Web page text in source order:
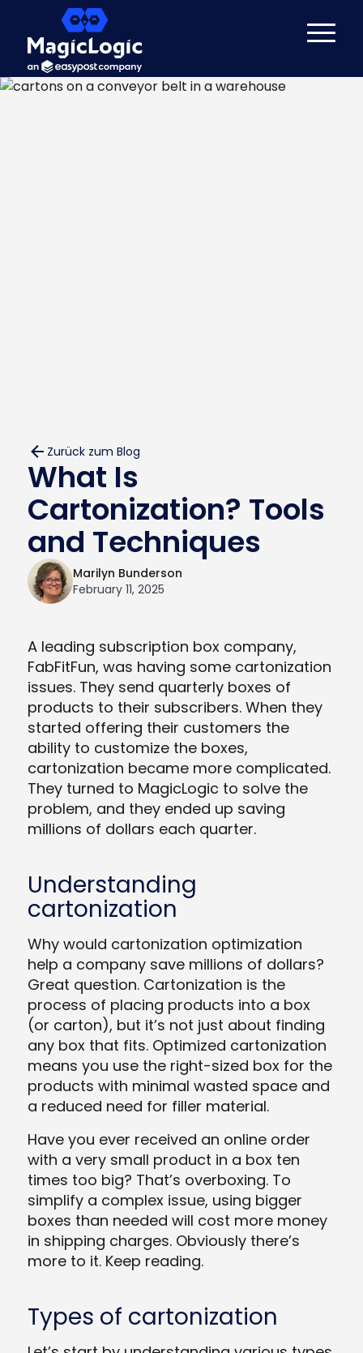
Zurück zum Blog
What Is
Cartonization? Tools
and Techniques
Marilyn Bunderson
February 11, 2025
A leading subscription box company,
FabFitFun, was having some cartonization
issues. They send quarterly boxes of
products to their subscribers. When they
started offering their customers the
ability to customize the boxes,
cartonization became more complicated.
They turned to MagicLogic to solve the
problem, and they ended up saving
millions of dollars each quarter.
Understanding
cartonization
Why would cartonization optimization
help a company save millions of dollars?
Great question. Cartonization is the
process of placing products into a box
(or carton), but it’s not just about finding
any box that fits. Optimized cartonization
means you use the right-sized box for the
products with minimal wasted space and
a reduced need for filler material.
Have you ever received an online order
with a very small product in a box ten
times too big? That’s overboxing. To
simplify a complex issue, using bigger
boxes than needed will cost more money
in shipping charges.Obviously there’s
more to it. Keep reading.
Types of cartonization